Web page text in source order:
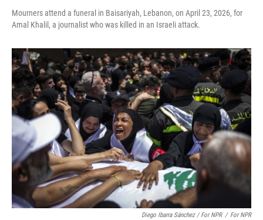
Mourners attend a funeral in Baisariyah, Lebanon, on April 23, 2026, for
Amal Khalil, a journalist who was killed in an Israeli attack.
Diego Ibarra Sánchez / For NPR / For NPR